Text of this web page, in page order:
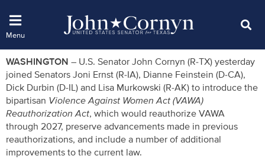
WASHINGTON – U.S. Senator John Cornyn (R-TX) yesterday
joined Senators Joni Ernst (R-IA), Dianne Feinstein (D-CA),
Dick Durbin (D-IL) and Lisa Murkowski (R-AK) to introduce the
bipartisan Violence Against Women Act (VAWA)
Reauthorization Act, which would reauthorize VAWA
through 2027, preserve advancements made in previous
reauthorizations, and include a number of additional
improvements to the current law.